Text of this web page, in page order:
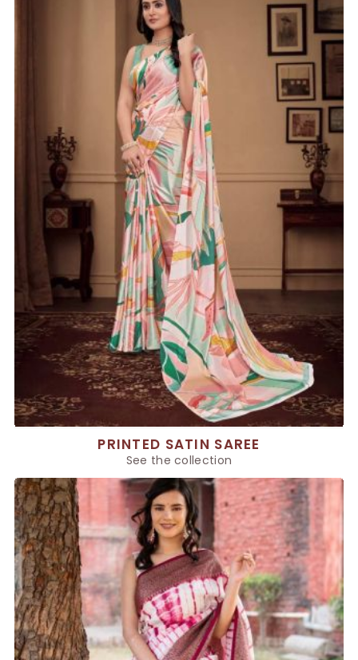
PRINTED SATIN SAREE
See the collection